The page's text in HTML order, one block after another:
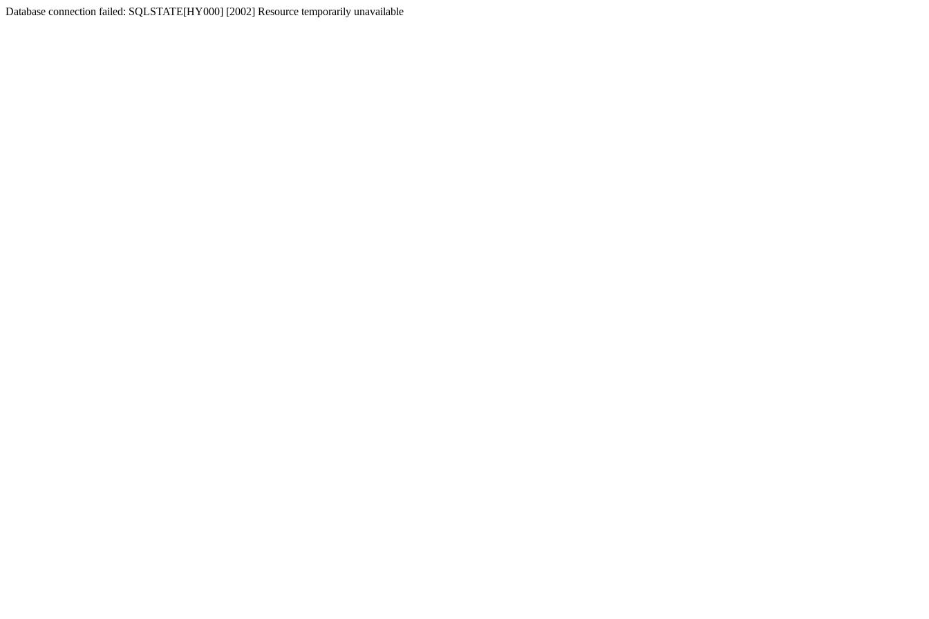
Database connection failed: SQLSTATE[HY000] [2002] Resource temporarily unavailable